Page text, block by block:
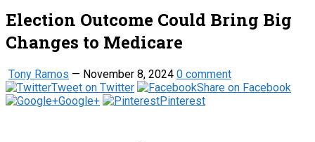
Election Outcome Could Bring Big
Changes to Medicare
Tony Ramos — November 8, 2024 0 comment
Tweet on Twitter
Share on Facebook
Google+
Pinterest